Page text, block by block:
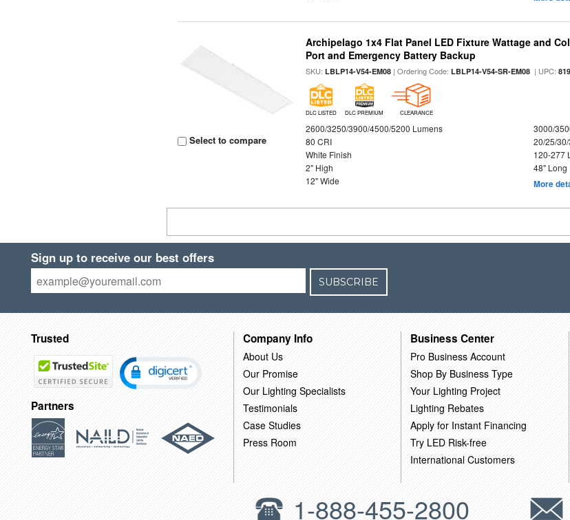
Select to compare
Archipelago 1x4 Flat Panel LED Fixture Wattage and
Port and Emergency Battery Backup
SKU:LBLP14-V54-EM08 | Ordering Code:LBLP14-V54-SR-EM08 | UPC:
DLC LISTED DLC PREMIUM CLEARANCE
2600/3250/3900/4500/5200 Lumens
3000/
80 CRI
20/25/
White Finish
120-277
2" High
48" Long
12" Wide
More
Sign up to receive our best offers
SUBSCRIBE
Trusted
Partners
Company Info
About Us
Our Promise
Our Lighting Specialists
Testimonials
Case Studies
Press Room
Business Center
Pro Business Account
Shop By Business Type
Your Lighting Project
Lighting Rebates
Apply for Instant Financing
Try LED Risk-free
International Customers
1-888-455-2800